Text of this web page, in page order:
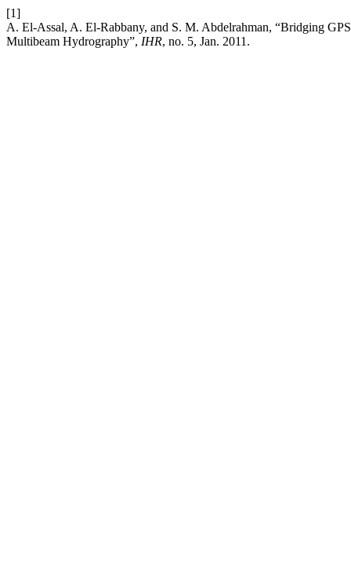
[1]
A. El-Assal, A. El-Rabbany, and S. M. Abdelrahman, “Bridging
Multibeam Hydrography”, IHR, no. 5, Jan. 2011.